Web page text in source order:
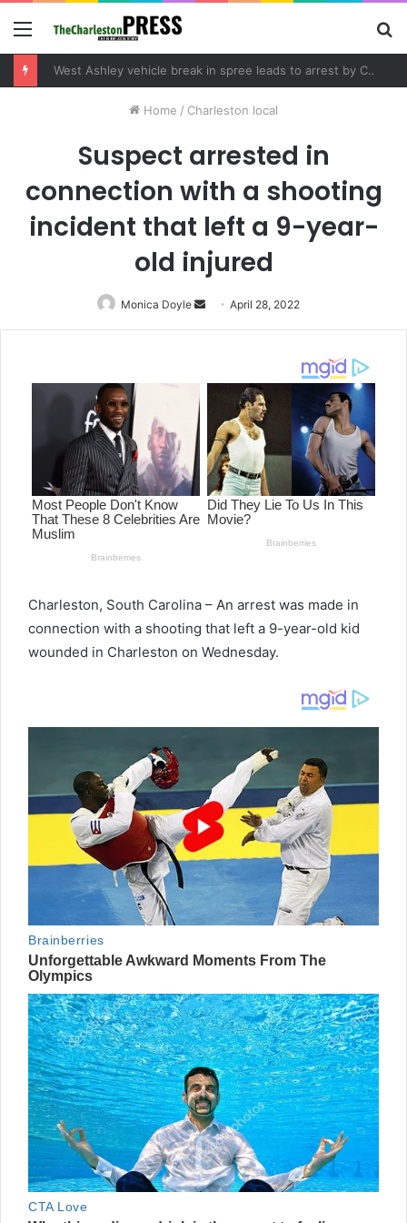
Menu
West Ashley vehicle break in spree leads to arrest by Charleston Police Department
Home / Charleston local
Suspect arrested in
connection with a shooting
incident that left a 9-year-
old injured
Monica Doyle
Send
an
April 28, 2022
Charleston, South Carolina – An arrest was made in
connection with a shooting that left a 9-year-old kid
wounded in Charleston on Wednesday.